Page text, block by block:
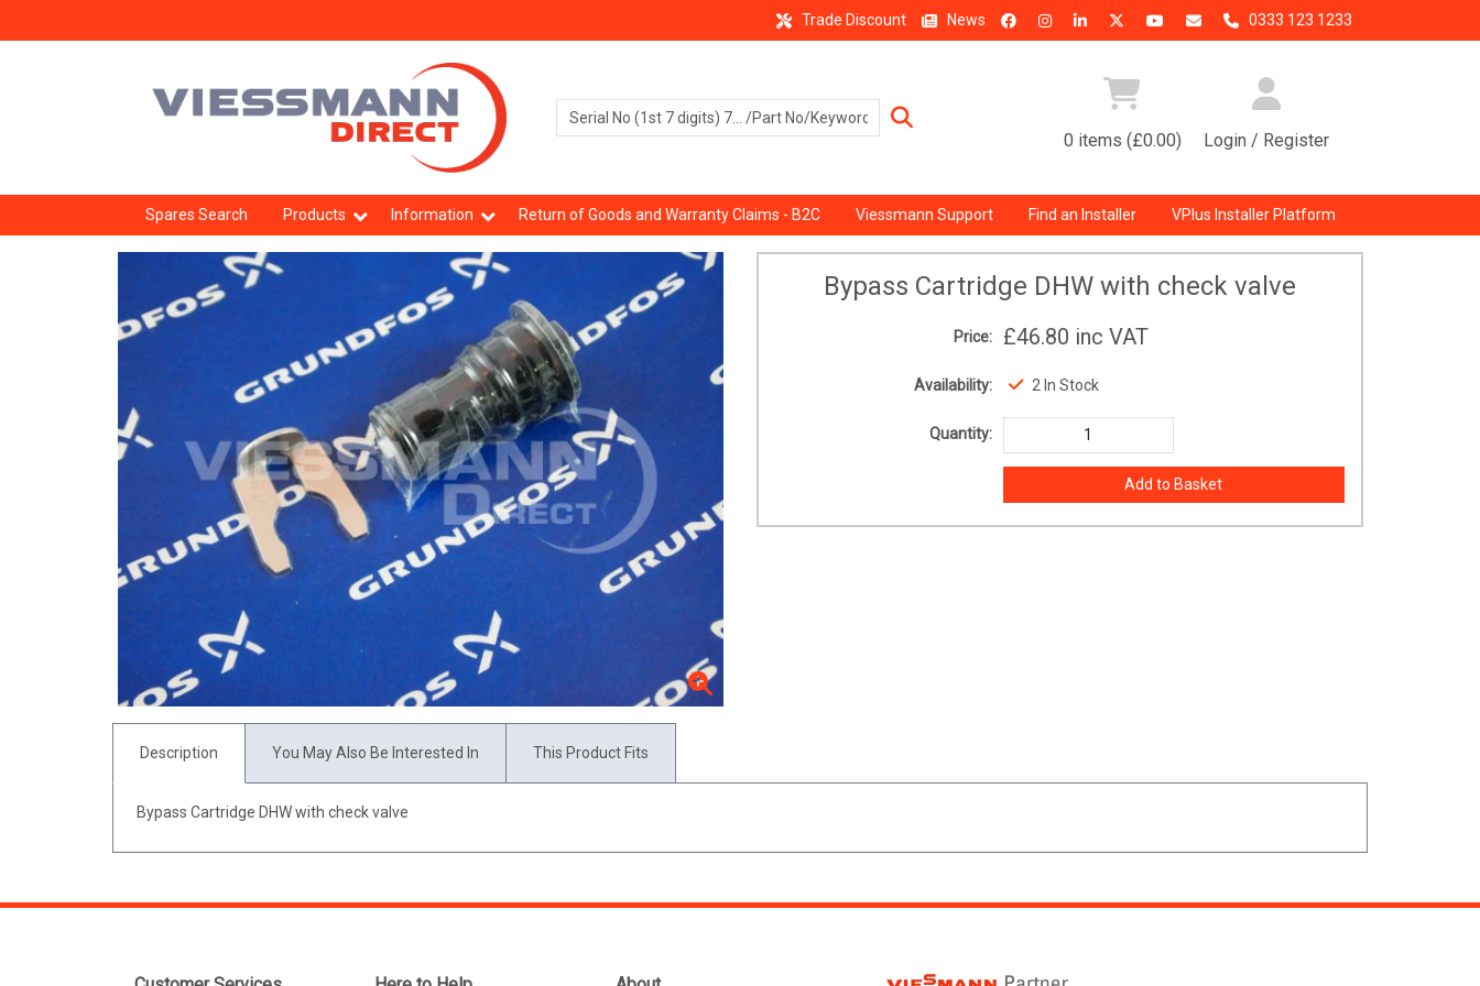
Trade Discount News 0333 123 1233
0 items (£0.00) Login / Register
Spares Search Products Information Return of Goods and Warranty Claims - B2C Viessmann Support Find an Installer VPlus Installer Platform
Bypass Cartridge DHW with check valve
Price: £46.80 inc VAT
Availability: 2 In Stock
Quantity:
Description You May Also Be Interested In This Product Fits
Bypass Cartridge DHW with check valve